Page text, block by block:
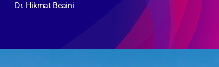
Dr. Hikmat Beaini